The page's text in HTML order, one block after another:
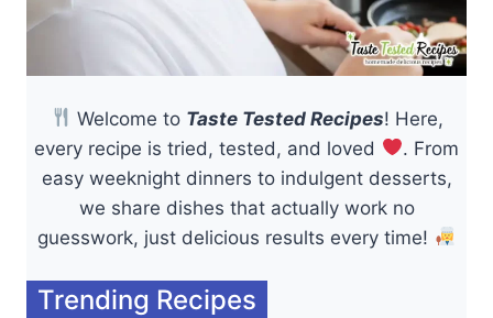
Welcome to Taste Tested Recipes! Here,
every recipe is tried, tested, and loved
. From
easy weeknight dinners to indulgent desserts,
we share dishes that actually work no
guesswork, just delicious results every time!
Trending Recipes